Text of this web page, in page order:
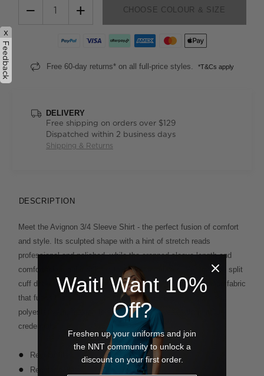
− + CHOOSE COLOUR & SIZE
Free 60-day returns* on all full-price styles. *T&Cs apply
DELIVERY
Free shipping on orders over $129
Dispatched within 2 business days
Shipping & Returns
DESCRIPTION
Meet the Avignon 3/4 Sleeve Shirt - the perfect fusion of comfort
and style. Its sculpted shape with a hint of stretch reads
professional and polished, while the cropped sleeve length and
comfortable regular fit keep things more relaxed. We love the split
cuff detail that adds subtle interest. It's cut from our Avignon fabric
that fuses the softness of cotton with REPREVE® recycled
polyester yarn, making this piece easy to wear, with mindful
credentials.
Regular fit
Regular collar
x
Feedback
Wait! Want 10%
Off?
Freshen up your uniforms and join
the NNT community to unlock a
discount on your first order.